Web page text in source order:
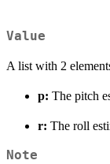
Value
A list with 2
p: The pitch
r: The roll
Note